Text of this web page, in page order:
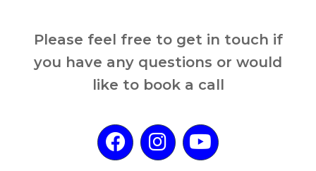
Please feel free to get in touch if
you have any questions or would
like to book a call